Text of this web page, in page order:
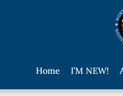
Home I’M NEW!